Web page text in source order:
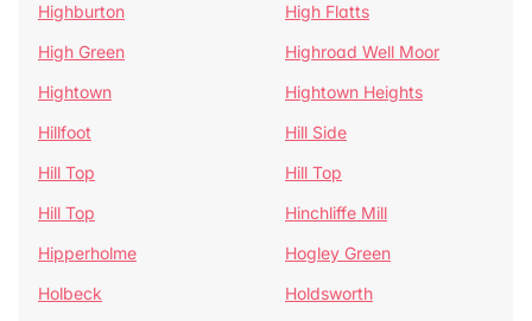
Highburton
High Flatts
High Green
Highroad Well Moor
Hightown
Hightown Heights
Hillfoot
Hill Side
Hill Top
Hill Top
Hill Top
Hinchliffe Mill
Hipperholme
Hogley Green
Holbeck
Holdsworth